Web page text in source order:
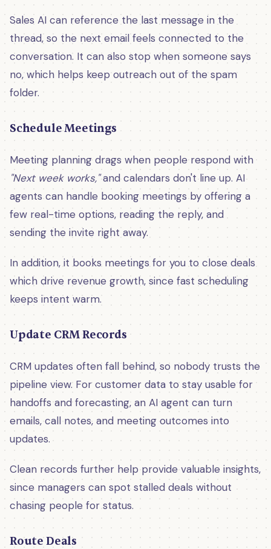
Sales AI can reference the last message in the
thread, so the next email feels connected to the
conversation. It can also stop when someone says
no, which helps keep outreach out of the spam
folder.
Schedule Meetings
Meeting planning drags when people respond with
"Next week works,"and calendars don't line up. AI
agents can handle booking meetings by offering a
few real-time options, reading the reply, and
sending the invite right away.
In addition, it books meetings for you to close deals
which drive revenue growth, since fast scheduling
keeps intent warm.
Update CRM Records
CRM updates often fall behind, so nobody trusts the
pipeline view. For customer data to stay usable for
handoffs and forecasting, an AI agent can turn
emails, call notes, and meeting outcomes into
updates.
Clean records further help provide valuable insights,
since managers can spot stalled deals without
chasing people for status.
Route Deals